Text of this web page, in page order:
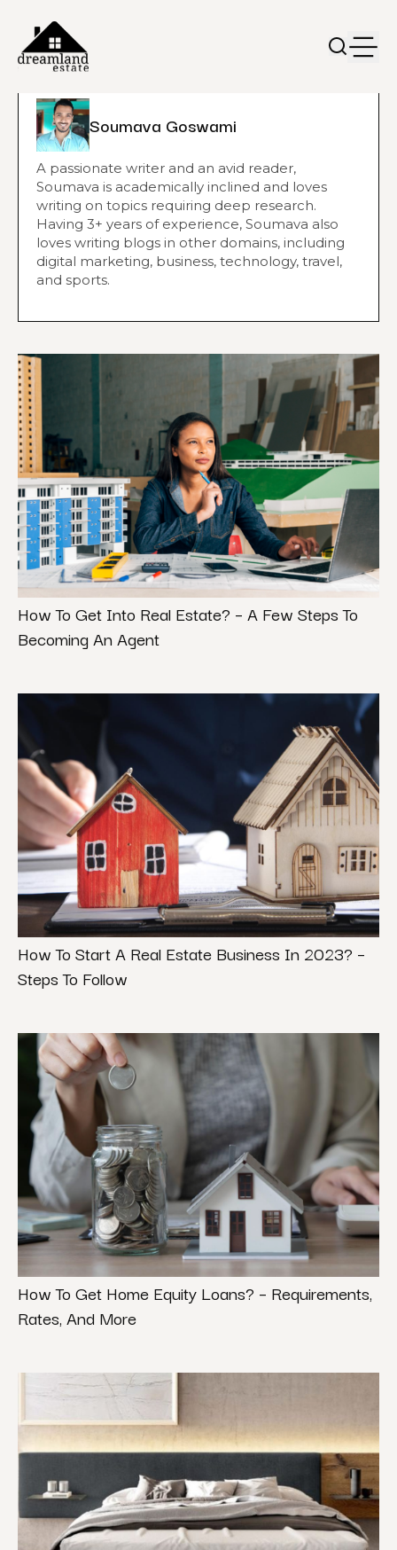
Soumava Goswami
A passionate writer and an avid reader,
Soumava is academically inclined and loves
writing on topics requiring deep research.
Having 3+ years of experience, Soumava also
loves writing blogs in other domains, including
digital marketing, business, technology, travel,
and sports.
How To Get Into Real Estate? – A Few Steps To
Becoming An Agent
How To Start A Real Estate Business In 2023? –
Steps To Follow
How To Get Home Equity Loans? – Requirements,
Rates, And More